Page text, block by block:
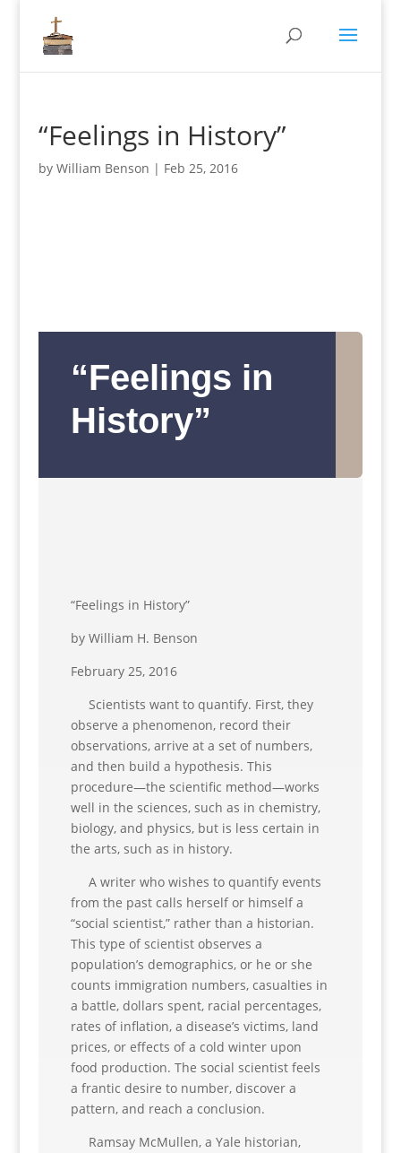
“Feelings in History”
by William Benson | Feb 25, 2016
“Feelings in
History”
“Feelings in History”
by William H. Benson
February 25, 2016
Scientists want to quantify. First, they
observe a phenomenon, record their
observations, arrive at a set of numbers,
and then build a hypothesis. This
procedure—the scientific method—works
well in the sciences, such as in chemistry,
biology, and physics, but is less certain in
the arts, such as in history.
A writer who wishes to quantify events
from the past calls herself or himself a
“social scientist,” rather than a historian.
This type of scientist observes a
population’s demographics, or he or she
counts immigration numbers, casualties in
a battle, dollars spent, racial percentages,
rates of inflation, a disease’s victims, land
prices, or effects of a cold winter upon
food production. The social scientist feels
a frantic desire to number, discover a
pattern, and reach a conclusion.
Ramsay McMullen, a Yale historian,